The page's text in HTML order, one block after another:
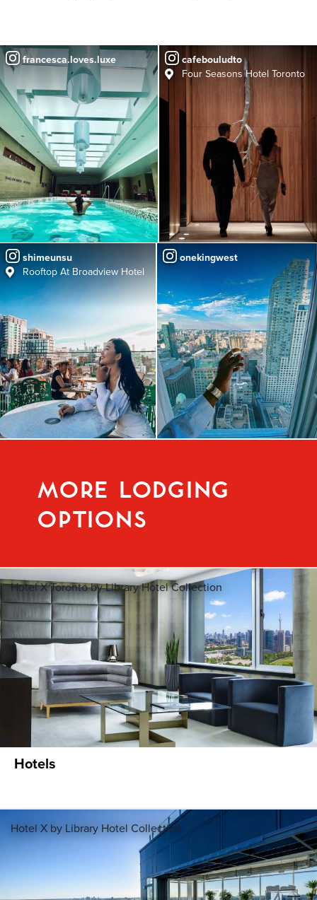
francesca.loves.luxe
cafebouludto
Four Seasons Hotel Toronto
shimeunsu
Rooftop At Broadview Hotel
onekingwest
MORE LODGING
OPTIONS
Hotel X Toronto by Library Hotel Collection
Hotels
Hotel X by Library Hotel Collection